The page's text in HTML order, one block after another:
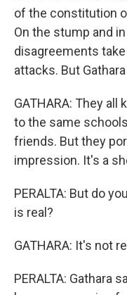
of the constitution
On the stump and
disagreements
attacks. But
GATHARA: They all
to the same
friends. But they
impression. It's a
PERALTA: But do
is real?
GATHARA: It's not
PERALTA: Gathara